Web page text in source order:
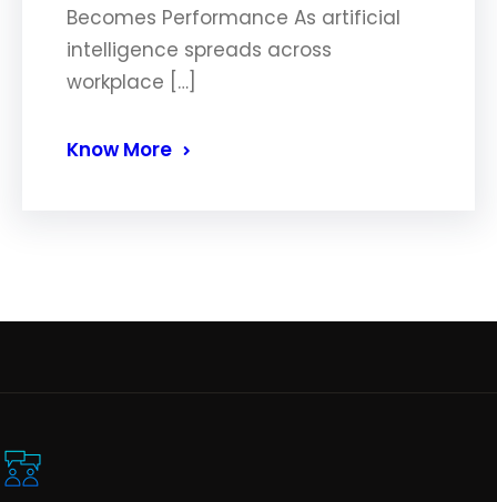
Becomes Performance As artificial
intelligence spreads across
workplace […]
Know More